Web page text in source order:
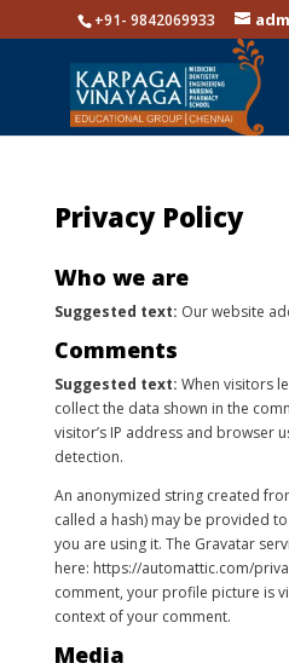
+91- 9842069933
Privacy Policy
Who we are
Suggested text: Our website
Comments
Suggested text: When visitors
collect the data shown in the
visitor’s IP address and browser
detection.
An anonymized string created
called a hash) may be provided
you are using it. The Gravatar
here: https://automattic.com/
comment, your profile picture is
context of your comment.
Media